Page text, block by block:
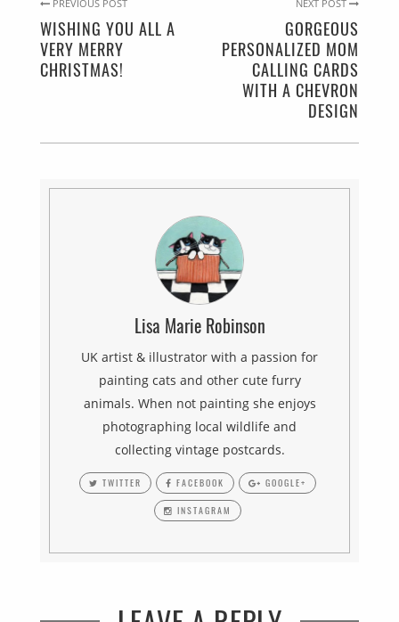
PREVIOUS POST
WISHING YOU ALL A
VERY MERRY
CHRISTMAS!
NEXT POST
GORGEOUS
PERSONALIZED MOM
CALLING CARDS
WITH A CHEVRON
DESIGN
Lisa Marie Robinson
UK artist & illustrator with a passion for
painting cats and other cute furry
animals. When not painting she enjoys
photographing local wildlife and
collecting vintage postcards.
TWITTER FACEBOOK GOOGLE+
INSTAGRAM